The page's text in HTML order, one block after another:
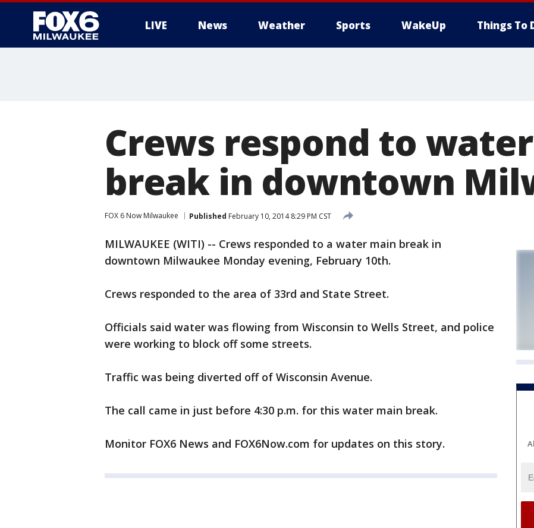
LIVE News Weather Sports WakeUp Things To
Crews respond to
break in downtown
FOX 6 Now Milwaukee Published February 10, 2014 8:29 PM CST
MILWAUKEE (WITI) -- Crews responded to a water main break in
downtown Milwaukee Monday evening, February 10th.
Crews responded to the area of 33rd and State Street.
Officials said water was flowing from Wisconsin to Wells Street, and police
were working to block off some streets.
Traffic was being diverted off of Wisconsin Avenue.
The call came in just before 4:30 p.m. for this water main break.
Monitor FOX6 News and FOX6Now.com for updates on this story.